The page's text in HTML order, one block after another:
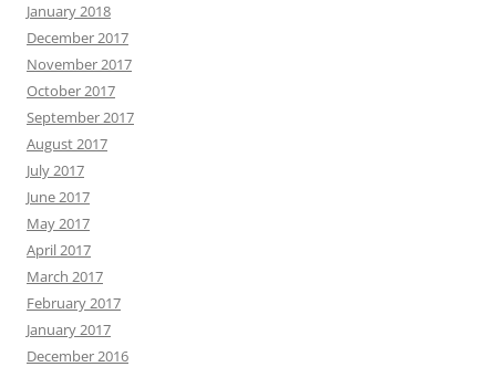
January 2018
December 2017
November 2017
October 2017
September 2017
August 2017
July 2017
June 2017
May 2017
April 2017
March 2017
February 2017
January 2017
December 2016